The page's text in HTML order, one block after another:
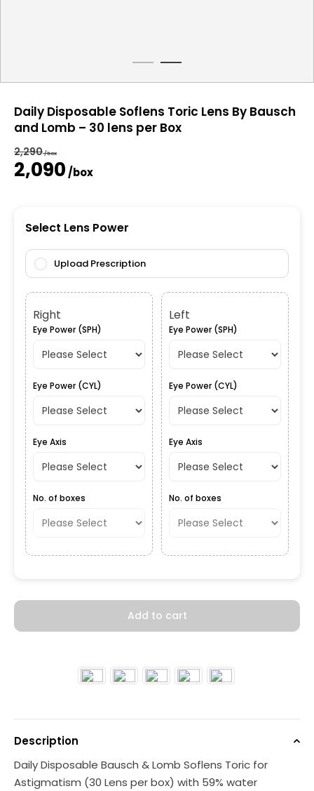
Daily Disposable Soflens Toric Lens By Bausch
and Lomb – 30 lens per Box
2,290/box
Original
₹2,290.
2,090 /boxCurrent
₹2,090.
Select Lens Power
Upload Prescription
Right
Eye Power (SPH)
Eye Power (CYL)
Eye Axis
No. of boxes
Left
Eye Power (SPH)
Eye Power (CYL)
Eye Axis
No. of boxes
Add to cart
Description
Daily Disposable Bausch & Lomb Soflens Toric for
Astigmatism (30 Lens per box) with 59% water